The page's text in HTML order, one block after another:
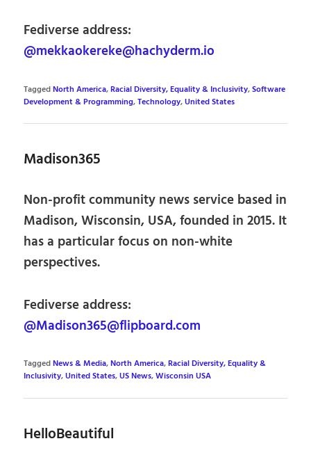
Fediverse address:
@mekkaokereke@hachyderm.io
TaggedNorth America,Racial Diversity, Equality & Inclusivity,Software
Development & Programming,Technology,United States
Madison365
Non-profit community news service based in
Madison, Wisconsin, USA, founded in 2015. It
has a particular focus on non-white
perspectives.
Fediverse address:
@Madison365@flipboard.com
TaggedNews & Media,North America,Racial Diversity, Equality &
Inclusivity,United States,US News,Wisconsin USA
HelloBeautiful